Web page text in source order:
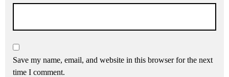
Save my name, email, and website in this browser for the next
time I comment.